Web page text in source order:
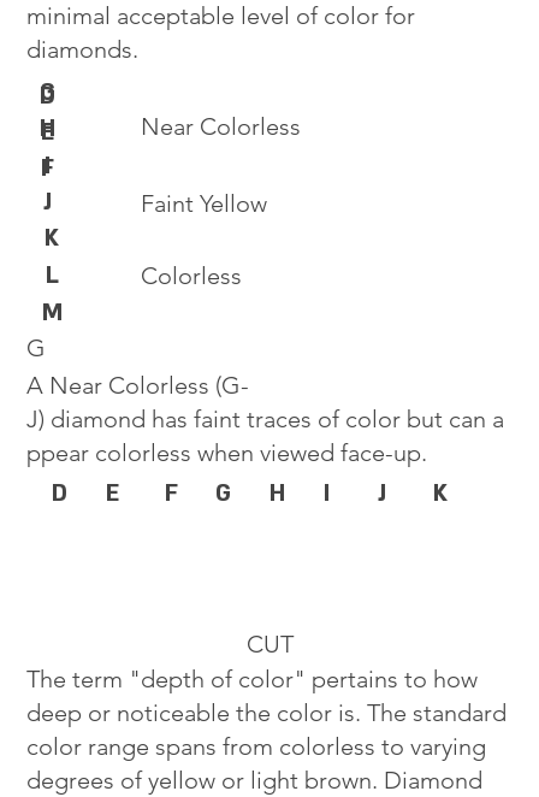
Colorless
Near Colorless
Faint Yellow
D
E
F
G
H
I
J
K
L
M
G
A Near Colorless (G-
J) diamond has faint traces of color but can a
ppear colorless when viewed face-up.
D E F G H I J K
minimal acceptable level of color for
diamonds.
CUT
The term "depth of color" pertains to how
deep or noticeable the color is. The standard
color range spans from colorless to varying
degrees of yellow or light brown. Diamond